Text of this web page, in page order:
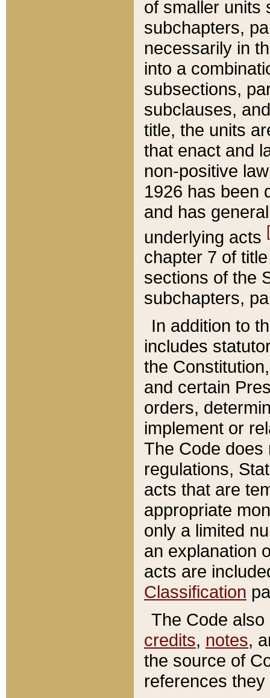
of smaller units
subchapters,
necessarily in
into a
subsections,
subclauses,
title, the units
that enact and
non-positive
1926 has been
and has
underlying acts
chapter 7 of
sections of the
subchapters,
In addition to
includes
the
and certain
orders,
implement or
The Code does
regulations,
acts that are
appropriate
only a limited
an explanation
acts are
Classification
The Code
credits, notes,
the source of
references